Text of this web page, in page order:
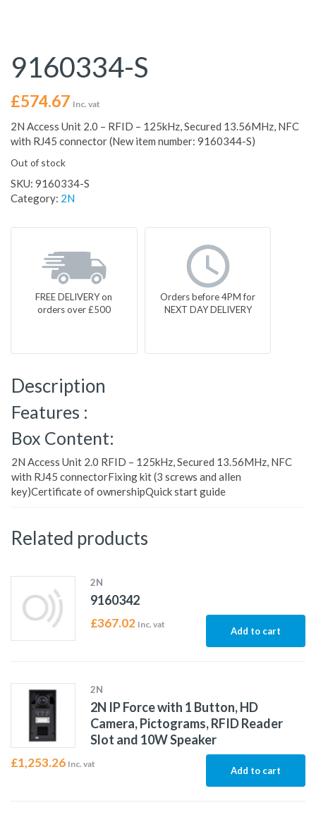
9160334-S
£574.67 Inc. vat
2N Access Unit 2.0 – RFID – 125kHz, Secured 13.56MHz, NFC
with RJ45 connector (New item number: 9160344-S)
Out of stock
SKU: 9160334-S
Category: 2N
FREE DELIVERY on
orders over £500
Orders before 4PM for
NEXT DAY DELIVERY
Description
Features :
Box Content:
2N Access Unit 2.0 RFID – 125kHz, Secured 13.56MHz, NFC
with RJ45 connectorFixing kit (3 screws and allen
key)Certificate of ownershipQuick start guide
Related products
2N
9160342
£367.02 Inc. vat
Add to cart
2N
2N IP Force with 1 Button, HD
Camera, Pictograms, RFID Reader
Slot and 10W Speaker
£1,253.26 Inc. vat
Add to cart